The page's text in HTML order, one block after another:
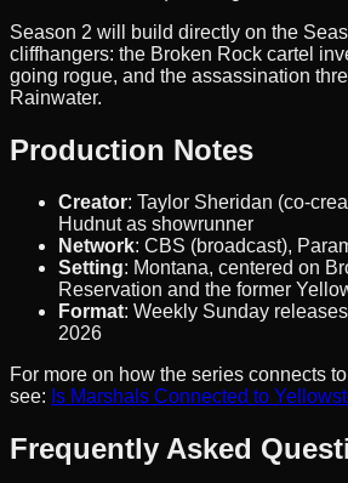
Season 2 will build directly on the
cliffhangers: the Broken Rock cartel
going rogue, and the assassination
Rainwater.
Production Notes
Creator: Taylor Sheridan (co-
Hudnut as showrunner
Network: CBS (broadcast),
Setting: Montana, centered on
Reservation and the former
Format: Weekly Sunday
2026
For more on how the series connects
see: Is Marshals Connected to
Frequently Asked